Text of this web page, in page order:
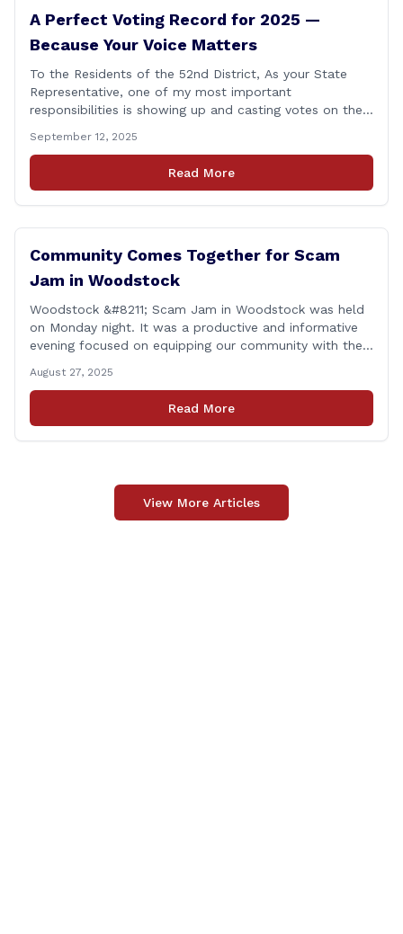
A Perfect Voting Record for 2025 —
Because Your Voice Matters
To the Residents of the 52nd District, As your State
Representative, one of my most important
responsibilities is showing up and casting votes on the
proud to report that for the 2025 legislative session, I
achieved a perfect voting record. This isn’t just about
September 12, 2025
Read More
Community Comes Together for Scam
Jam in Woodstock
Woodstock &#8211; Scam Jam in Woodstock was held
on Monday night. It was a productive and informative
evening focused on equipping our community with the
and identity theft. &#8220;I’m grateful for the
thoughtful questions, meaningful conversations, and
the strong turnout from residents who are committed
August 27, 2025
Read More
View More Articles